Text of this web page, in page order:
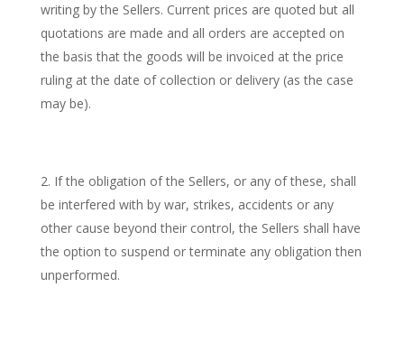
writing by the Sellers. Current prices are quoted but all
quotations are made and all orders are accepted on
the basis that the goods will be invoiced at the price
ruling at the date of collection or delivery (as the case
may be).
If the obligation of the Sellers, or any of these, shall
be interfered with by war, strikes, accidents or any
other cause beyond their control, the Sellers shall have
the option to suspend or terminate any obligation then
unperformed.